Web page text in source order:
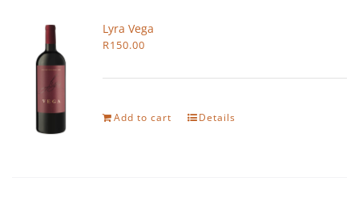
Lyra Vega
R150.00
Add to cart Details